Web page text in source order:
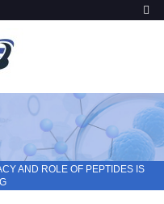
AND ROLE OF PEPTIDES IS